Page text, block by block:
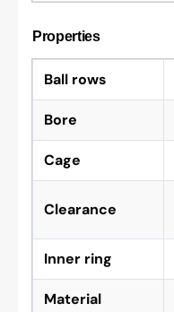
Properties
Ball rows
Bore
Cage
Clearance
Inner ring
Material